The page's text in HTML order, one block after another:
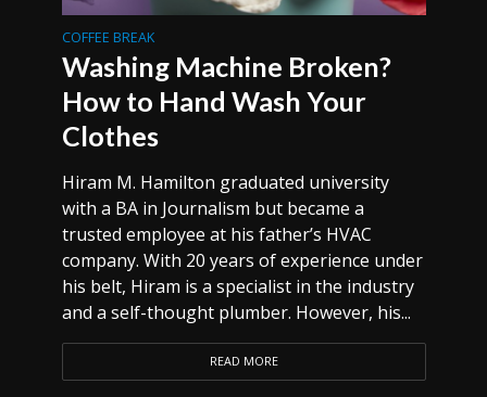
COFFEE BREAK
Washing Machine Broken?
How to Hand Wash Your
Clothes
Hiram M. Hamilton graduated university
with a BA in Journalism but became a
trusted employee at his father’s HVAC
company. With 20 years of experience under
his belt, Hiram is a specialist in the industry
and a self-thought plumber. However, his...
READ MORE